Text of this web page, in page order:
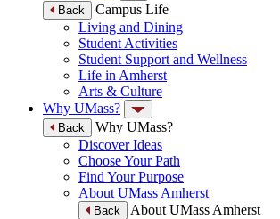
Back
Campus Life
Living and Dining
Student Activities
Student Support and Wellness
Life in Amherst
Arts & Culture
Why UMass?
Back
Why UMass?
Discover Ideas
Choose Your Path
Find Your Purpose
About UMass Amherst
Back
About UMass Amherst